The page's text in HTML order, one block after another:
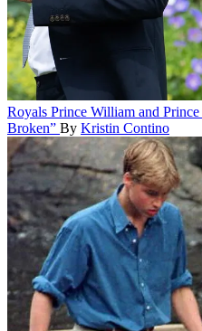
Royals Prince William and
Broken” By Kristin Contino